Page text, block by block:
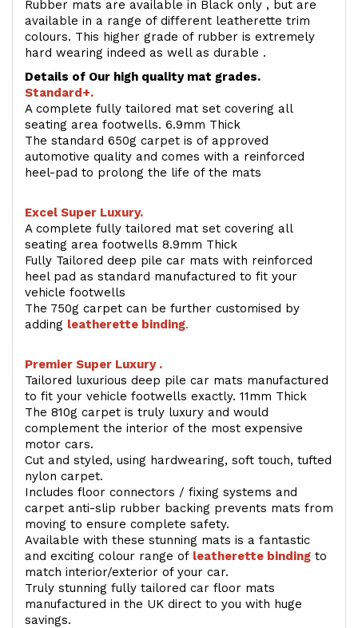
Rubber mats are available in Black only , but are
available in a range of different leatherette trim
colours. This higher grade of rubber is extremely
hard wearing indeed as well as durable .
Details of Our high quality mat grades.
Standard+.
A complete fully tailored mat set covering all
seating area footwells. 6.9mm Thick
The standard 650g carpet is of approved
automotive quality and comes with a reinforced
heel-pad to prolong the life of the mats
Excel Super Luxury.
A complete fully tailored mat set covering all
seating area footwells 8.9mm Thick
Fully Tailored deep pile car mats with reinforced
heel pad as standard manufactured to fit your
vehicle footwells
The 750g carpet can be further customised by
adding leatherette binding.
Premier Super Luxury .
Tailored luxurious deep pile car mats manufactured
to fit your vehicle footwells exactly. 11mm Thick
The 810g carpet is truly luxury and would
complement the interior of the most expensive
motor cars.
Cut and styled, using hardwearing, soft touch, tufted
nylon carpet.
Includes floor connectors / fixing systems and
carpet anti-slip rubber backing prevents mats from
moving to ensure complete safety.
Available with these stunning mats is a fantastic
and exciting colour range of leatherette binding to
match interior/exterior of your car.
Truly stunning fully tailored car floor mats
manufactured in the UK direct to you with huge
savings.